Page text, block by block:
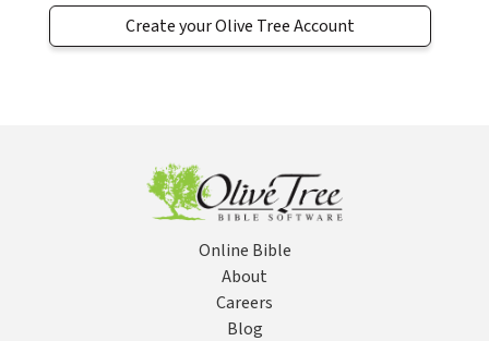
Create your Olive Tree Account
Online Bible
About
Careers
Blog